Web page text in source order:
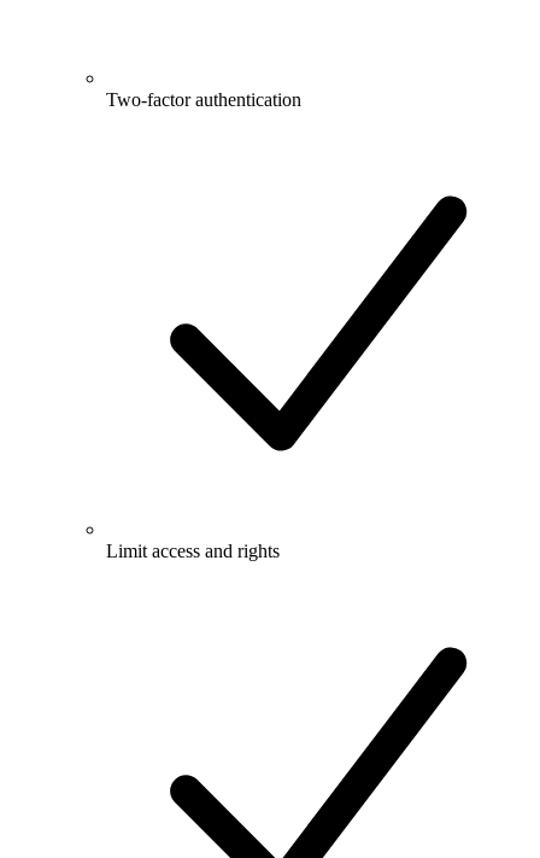
Two-factor authentication
Limit access and rights